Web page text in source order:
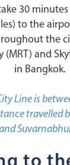
30
to the
the
and
in Bangkok.
Line is
travelled